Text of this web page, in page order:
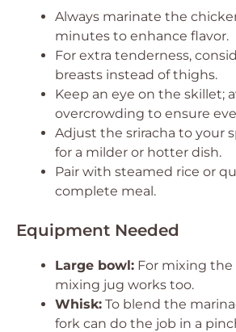
Always marinate the
minutes to enhance flavor.
For extra tenderness,
breasts instead of thighs.
Keep an eye on the skillet;
overcrowding to ensure
Adjust the sriracha to your
for a milder or hotter dish.
Pair with steamed rice or
complete meal.
Equipment Needed
Large bowl: For mixing the
mixing jug works too.
Whisk: To blend the
fork can do the job in a